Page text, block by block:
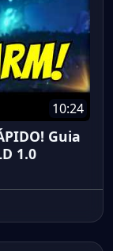
10:24
Guia
1.0